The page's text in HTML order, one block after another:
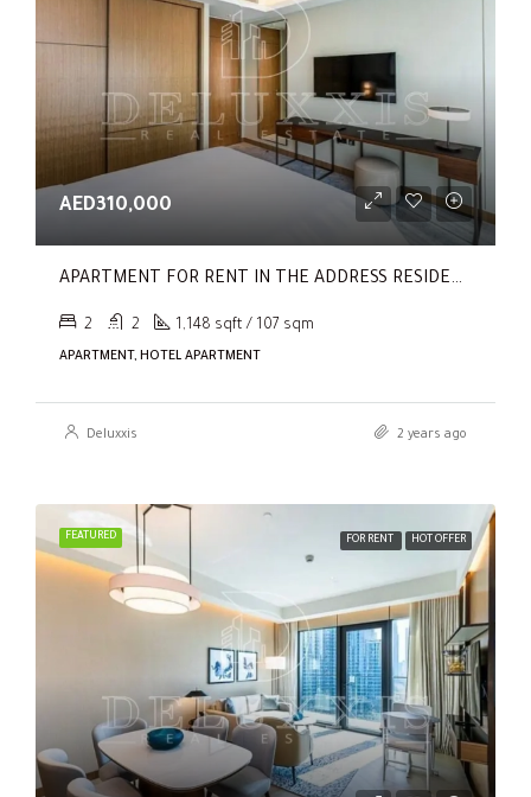
AED310,000
APARTMENT FOR RENT IN THE ADDRESS RESIDENCES DUBAI OPERA TOWER 2,
2 2 1,148 sqft / 107 sqm
APARTMENT, HOTEL APARTMENT
Deluxxis 2 years ago
FEATURED FOR RENT HOT OFFER